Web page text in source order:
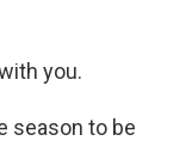
you.
season to be